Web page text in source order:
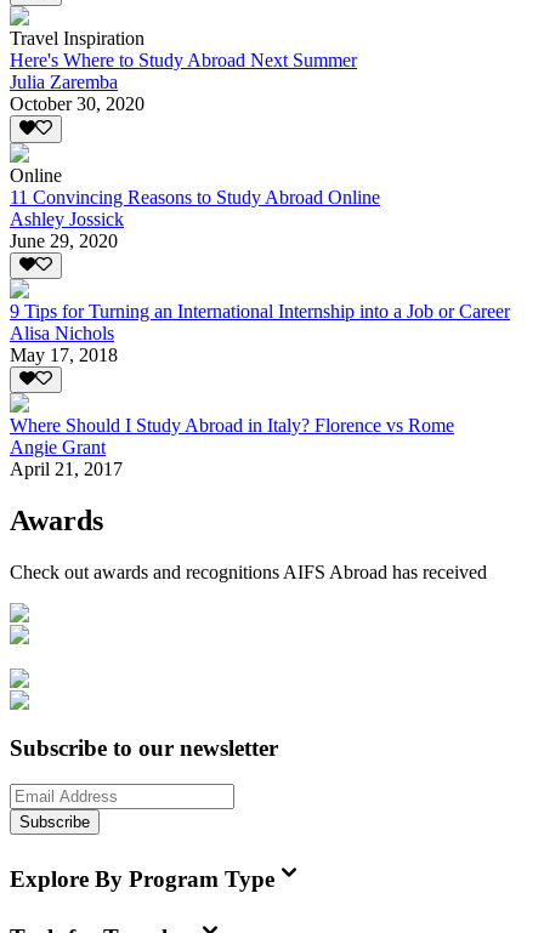
Travel Inspiration
Here's Where to Study Abroad Next Summer
Julia Zaremba
October 30, 2020
Online
11 Convincing Reasons to Study Abroad Online
Ashley Jossick
June 29, 2020
9 Tips for Turning an International Internship into a Job or Career
Alisa Nichols
May 17, 2018
Where Should I Study Abroad in Italy? Florence vs Rome
Angie Grant
April 21, 2017
Awards
Check out awards and recognitions AIFS Abroad has received
Subscribe to our newsletter
Subscribe
Explore By Program Type